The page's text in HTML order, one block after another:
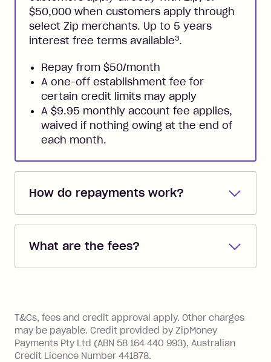
$50,000 when customers apply through
select Zip merchants. Up to 5 years
interest free terms available3.
Repay from $50/month
A one-off establishment fee for
certain credit limits may apply
A $9.95 monthly account fee applies,
waived if nothing owing at the end of
each month.
How do repayments work?
Repayments are automatically direct
you added when you created the
the minimum monthly repayments.
Choose what works best for you.
What are the fees?
Zip Pay:
you pay your statement closing
balance in full by the due date).
Late Fee: $7.50 if you miss the
minimum repayment, charged 7 days
T&Cs, fees and credit approval apply. Other charges
may be payable. Credit provided by ZipMoney
Payments Pty Ltd (ABN 58 164 440 993), Australian
Credit Licence Number 441878.